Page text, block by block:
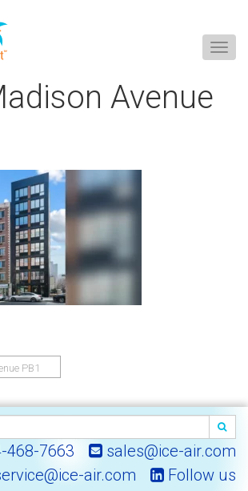
Avenue
PB1
468-7663
sales@ice-air.com
air.com
Follow us